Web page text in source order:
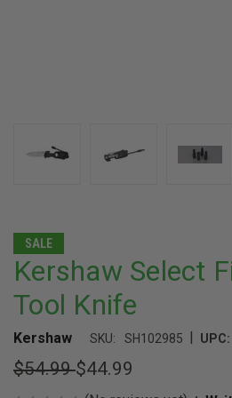
SALE
Kershaw Select
Tool Knife
Kershaw SKU: SH102985 | UPC:
$54.99$44.99